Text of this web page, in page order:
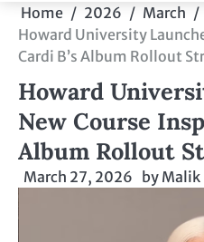
Home
2026
March
Howard University
Cardi B’s Album Rollout
Howard
New Course
Album Rollout
March 27, 2026 by Malik